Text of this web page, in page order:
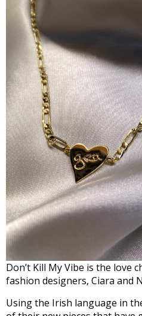
Don’t Kill My Vibe is the love
fashion designers, Ciara and
Using the Irish language in